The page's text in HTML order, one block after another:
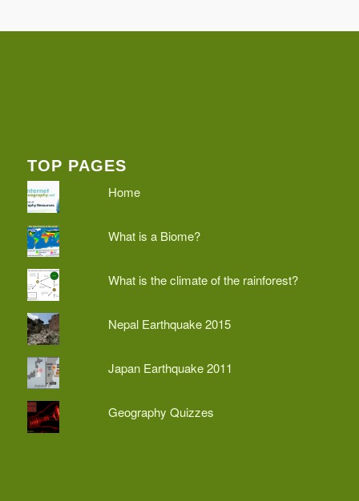
TOP PAGES
Home
What is a Biome?
What is the climate of the rainforest?
Nepal Earthquake 2015
Japan Earthquake 2011
Geography Quizzes